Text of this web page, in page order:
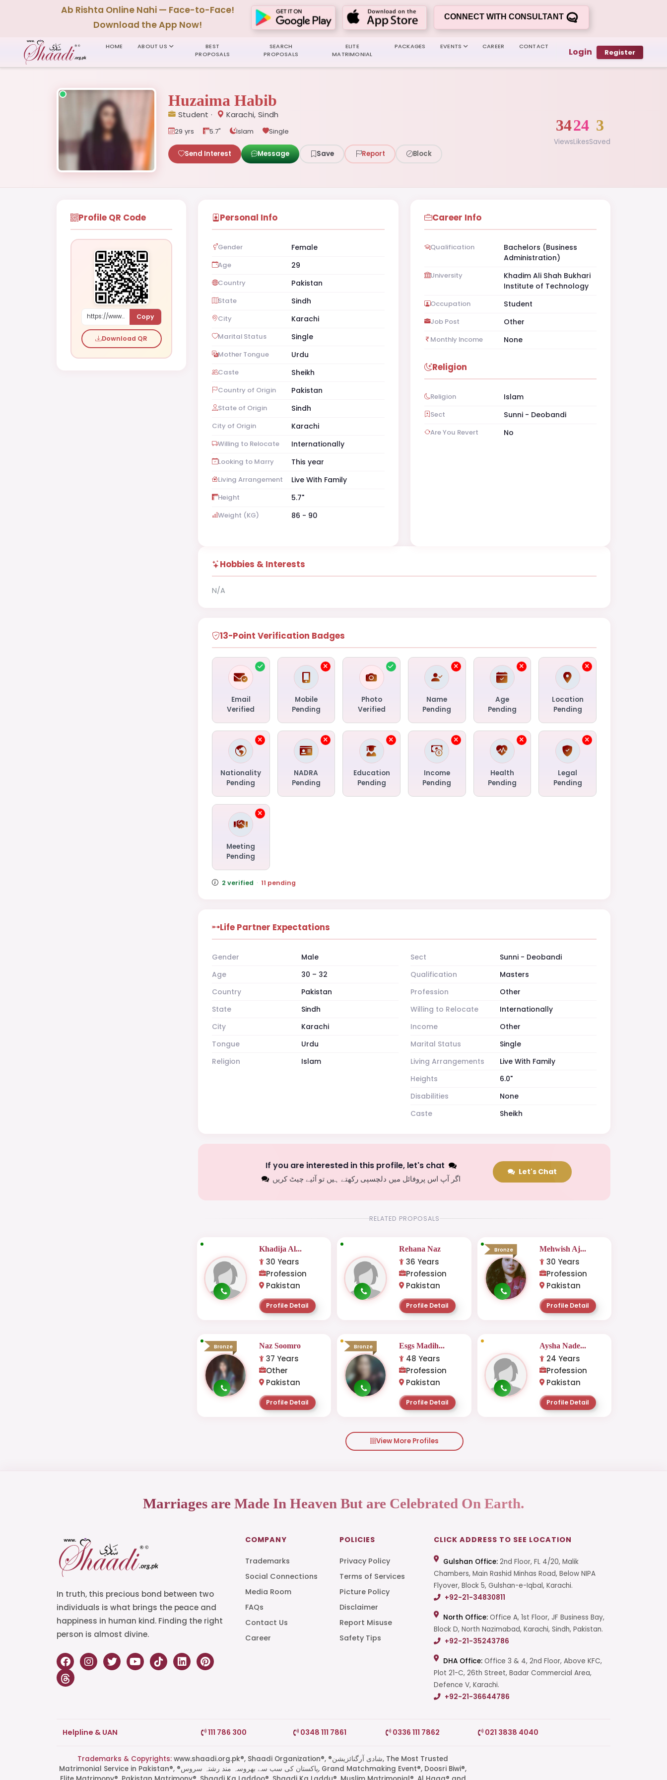
Start a Conversation
Ab Rishta Online Nahi — Face-to-Face!
Download the App Now!
CONNECT WITH CONSULTANT
HOME ABOUT US
BEST
PROPOSALS
SEARCH
PROPOSALS
ELITE
MATRIMONIAL
PACKAGES EVENTS CAREER CONTACT Login Register
Huzaima Habib
Student · Karachi, Sindh
29 yrs 5.7" Islam Single
Send Interest Message Save Report Block
34
Views
24
Likes
3
Saved
Profile QR Code
https://www.shaadi.org.pk/Female-proposal-karachi-pakistan-wZYl Copy
Download QR
Personal Info
Gender Female
Age 29
Country Pakistan
State Sindh
City Karachi
Marital Status Single
Mother Tongue Urdu
Caste Sheikh
Country of Origin Pakistan
State of Origin Sindh
City of Origin Karachi
Willing to Relocate Internationally
Looking to Marry This year
Living Arrangement Live With Family
Height 5.7"
Weight (KG) 86 - 90
Career Info
Qualification
Bachelors (Business
Administration)
University
Khadim Ali Shah Bukhari
Institute of Technology
Occupation Student
Job Post Other
Monthly Income None
Religion
Religion Islam
Sect Sunni - Deobandi
Are You Revert No
Hobbies & Interests
N/A
13-Point Verification Badges
Email
Verified
Mobile
Pending
Photo
Verified
Name
Pending
Age
Pending
Location
Pending
Nationality
Pending
NADRA
Pending
Education
Pending
Income
Pending
Health
Pending
Legal
Pending
Meeting
Pending
2 verified · 11 pending
Life Partner Expectations
Gender
Male
Age
30 – 32
Country
Pakistan
State
Sindh
City
Karachi
Tongue
Urdu
Religion
Islam
Sect
Sunni - Deobandi
Qualification
Masters
Profession
Other
Willing to Relocate
Internationally
Income
Other
Marital Status
Single
Living Arrangements
Live With Family
Heights
6.0"
Disabilities
None
Caste
Sheikh
If you are interested in this profile, let's chat
اگر آپ اس پروفائل میں دلچسپی رکھتے ہیں تو آئیے چیٹ کریں
Let's Chat
RELATED PROPOSALS
Khadija Al...
30 Years
Profession
Pakistan
Profile Detail
Rehana Naz
36 Years
Profession
Pakistan
Profile Detail
Bronze Mehwish Aj...
30 Years
Profession
Pakistan
Profile Detail
Bronze Naz Soomro
37 Years
Other
Pakistan
Profile Detail
Bronze Esgs Madih...
48 Years
Profession
Pakistan
Profile Detail
Aysha Nade...
24 Years
Profession
Pakistan
Profile Detail
View More Profiles
Marriages are Made In Heaven But are Celebrated On Earth.
In truth, this precious bond between two
individuals is what brings the peace and
happiness in human kind. Finding the right
person is almost divine.
COMPANY
Trademarks
Social Connections
Media Room
FAQs
Contact Us
Career
POLICIES
Privacy Policy
Terms of Services
Picture Policy
Disclaimer
Report Misuse
Safety Tips
CLICK ADDRESS TO SEE LOCATION
Gulshan Office: 2nd Floor, FL 4/20, Malik
Chambers, Main Rashid Minhas Road, Below NIPA
Flyover, Block 5, Gulshan-e-Iqbal, Karachi.
+92-21-34830811
North Office: Office A, 1st Floor, JF Business Bay,
Block D, North Nazimabad, Karachi, Sindh, Pakistan.
+92-21-35243786
DHA Office: Office 3 & 4, 2nd Floor, Above KFC,
Plot 21-C, 26th Street, Badar Commercial Area,
Defence V, Karachi.
+92-21-36644786
Helpline & UAN 111 786 300 0348 111 7861 0336 111 7862 021 3838 4040
Trademarks & Copyrights: www.shaadi.org.pk®, Shaadi Organization®, ®شادی آرگنائزیشن, The Most Trusted
Matrimonial Service in Pakistan®, ®پاکستان کی سب سے بھروسہ مند رشتہ سروس, Grand Matchmaking Event®, Doosri Biwi®,